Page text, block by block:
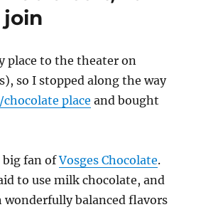
join
place to the theater on
so I stopped along the way
place and bought
big fan ofVosges Chocolate.
to use milk chocolate, and
wonderfully balanced flavors